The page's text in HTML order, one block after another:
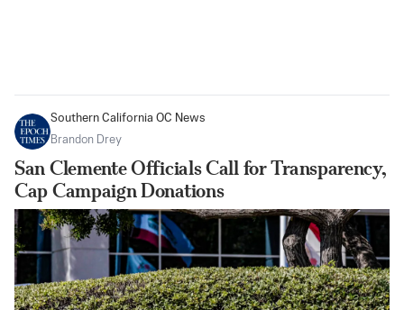
Southern California OC News
Brandon Drey
San Clemente Officials Call for Transparency,
Cap Campaign Donations